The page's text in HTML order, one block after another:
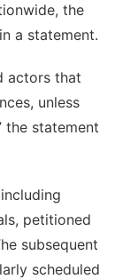
the
a statement.
actors that
unless
the statement
petitioned
subsequent
scheduled